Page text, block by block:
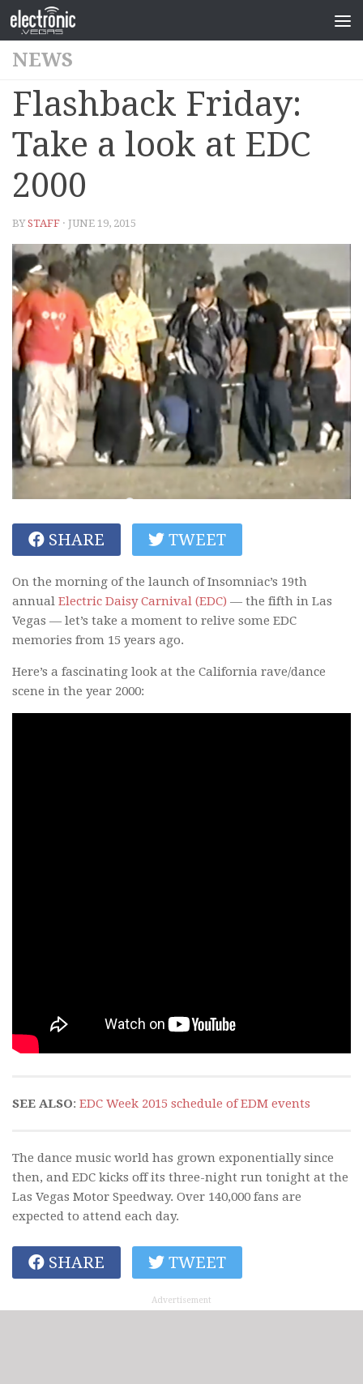
NEWS
Flashback Friday:
Take a look at EDC
2000
BYSTAFF · JUNE 19, 2015
SHARE TWEET
On the morning of the launch of Insomniac’s 19th
annual Electric Daisy Carnival (EDC) — the fifth in Las
Vegas — let’s take a moment to relive some EDC
memories from 15 years ago.
Here’s a fascinating look at the California rave/dance
scene in the year 2000:
SEE ALSO: EDC Week 2015 schedule of EDM events
The dance music world has grown exponentially since
then, and EDC kicks off its three-night run tonight at the
Las Vegas Motor Speedway. Over 140,000 fans are
expected to attend each day.
SHARE TWEET
Advertisement